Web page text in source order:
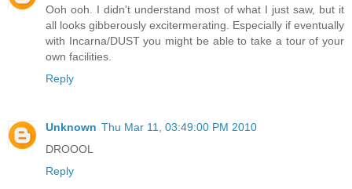
Ooh ooh. I didn't understand most of what I just saw, but it
all looks gibberously excitermerating. Especially if eventually
with Incarna/DUST you might be able to take a tour of your
own facilities.
Reply
Unknown Thu Mar 11, 03:49:00 PM 2010
DROOOL
Reply